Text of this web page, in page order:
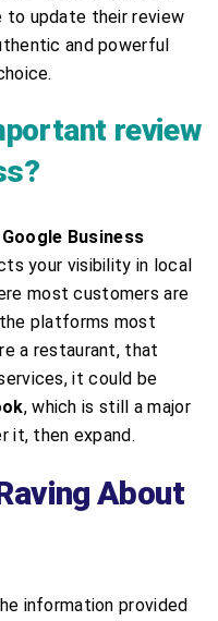
to update their review
and powerful
review
Google Business
your visibility in local
most customers are
platforms most
a restaurant, that
it could be
, which is still a major
it, then expand.
About
information provided